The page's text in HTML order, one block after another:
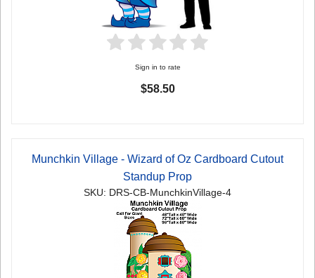
Sign in to rate
$58.50
Munchkin Village - Wizard of Oz Cardboard Cutout
Standup Prop
SKU: DRS-CB-MunchkinVillage-4